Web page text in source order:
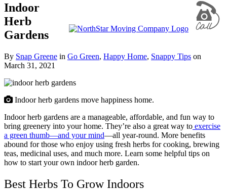
Indoor
Herb
Gardens
By Snap Greene in Go Green, Happy Home, Snappy Tips on
March 31, 2021
Indoor herb gardens move happiness home.
Indoor herb gardens are a manageable, affordable, and fun way to
bring greenery into your home. They’re also a great way to exercise
a green thumb—and your mind—all year-round. More benefits
abound for those who enjoy using fresh herbs for cooking, brewing
teas, medicinal uses, and much more. Learn some helpful tips on
how to start your own indoor herb garden.
Best Herbs To Grow Indoors